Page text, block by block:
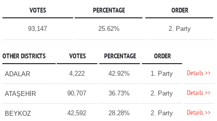
VOTES PERCENTAGE ORDER
93,147 25.62% 2. Party
OTHER DISTRICTS VOTES PERCENTAGE ORDER
ADALAR 4,222 42.92% 1. Party Details >>
ATAŞEHİR 90,707 36.73% 2. Party Details >>
BEYKOZ 42,592 28.28% 2. Party Details >>